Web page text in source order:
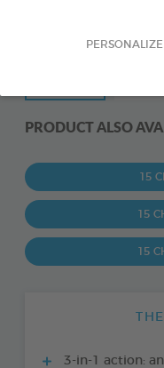
PERSONALIZE
PRODUCT ALSO
15
15
15
3-in-1 action: